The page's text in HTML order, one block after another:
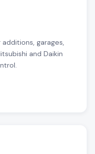
garages,
and Daikin